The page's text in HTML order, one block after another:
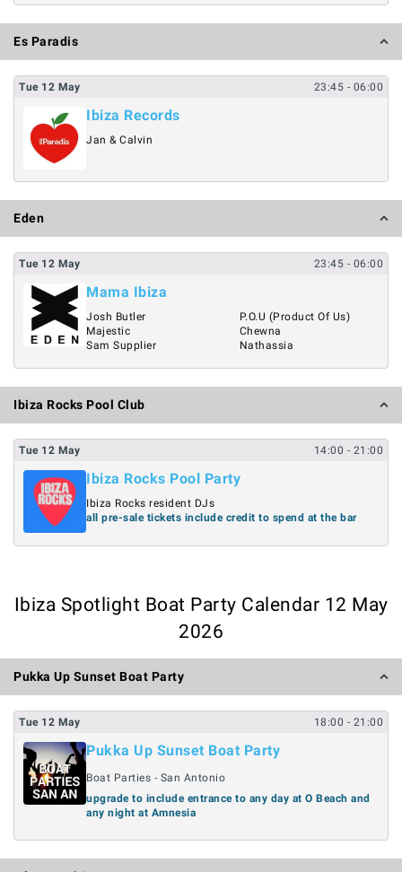
Es Paradis
Tue 12 May 23:45 - 06:00
Ibiza Records
Jan & Calvin
Eden
Tue 12 May 23:45 - 06:00
Mama Ibiza
Josh Butler
Majestic
Sam Supplier
P.O.U (Product Of Us)
Chewna
Nathassia
Ibiza Rocks Pool Club
Tue 12 May 14:00 - 21:00
Ibiza Rocks Pool Party
Ibiza Rocks resident DJs
all pre-sale tickets include credit to spend at the bar
Ibiza Spotlight Boat Party Calendar 12 May
2026
Pukka Up Sunset Boat Party
Tue 12 May 18:00 - 21:00
Pukka Up Sunset Boat Party
Boat Parties - San Antonio
upgrade to include entrance to any day at O Beach and
any night at Amnesia